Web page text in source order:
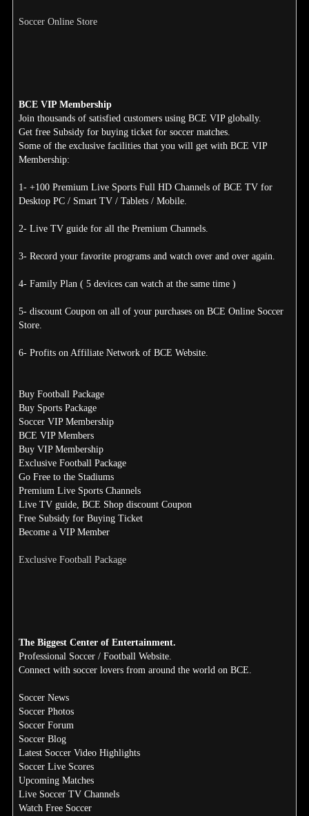
Soccer Online Store
BCE VIP Membership
Join thousands of satisfied customers using BCE VIP globally.
Get free Subsidy for buying ticket for soccer matches.
Some of the exclusive facilities that you will get with BCE VIP
Membership:
1- +100 Premium Live Sports Full HD Channels of BCE TV for
Desktop PC / Smart TV / Tablets / Mobile.
2- Live TV guide for all the Premium Channels.
3- Record your favorite programs and watch over and over again.
4- Family Plan ( 5 devices can watch at the same time )
5- discount Coupon on all of your purchases on BCE Online Soccer
Store.
6- Profits on Affiliate Network of BCE Website.
Buy Football Package
Buy Sports Package
Soccer VIP Membership
BCE VIP Members
Buy VIP Membership
Exclusive Football Package
Go Free to the Stadiums
Premium Live Sports Channels
Live TV guide, BCE Shop discount Coupon
Free Subsidy for Buying Ticket
Become a VIP Member
Exclusive Football Package
The Biggest Center of Entertainment.
Professional Soccer / Football Website.
Connect with soccer lovers from around the world on BCE.
Soccer News
Soccer Photos
Soccer Forum
Soccer Blog
Latest Soccer Video Highlights
Soccer Live Scores
Upcoming Matches
Live Soccer TV Channels
Watch Free Soccer